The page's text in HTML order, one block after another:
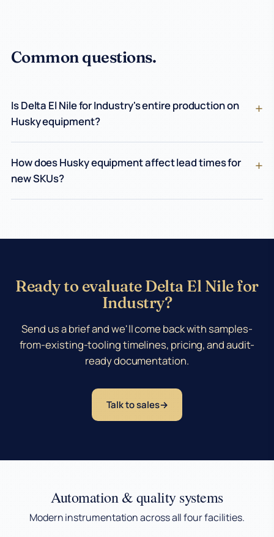
Common questions.
Is Delta El Nile for Industry's entire production on
Husky equipment?
How does Husky equipment affect lead times for
new SKUs?
Ready to evaluate Delta El Nile for
Industry?
Send us a brief and we'll come back with samples-
from-existing-tooling timelines, pricing, and audit-
ready documentation.
Talk to sales
Automation & quality systems
Modern instrumentation across all four facilities.